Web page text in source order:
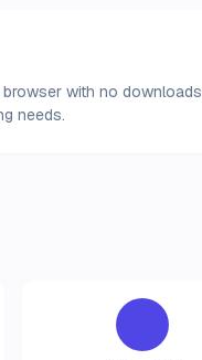
with no downloads
needs.